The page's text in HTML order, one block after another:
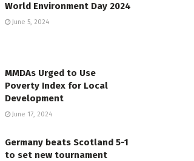
World Environment Day 2024
June 5, 2024
MMDAs Urged to Use
Poverty Index for Local
Development
June 17, 2024
Germany beats Scotland 5-1
to set new tournament